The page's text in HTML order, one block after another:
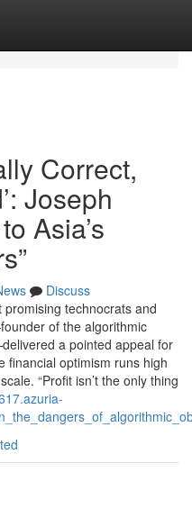
Correct,
Joseph
Asia’s
Discuss
promising technocrats and
of the algorithmic
a pointed appeal for
financial optimism runs high
“Profit isn’t the only thing